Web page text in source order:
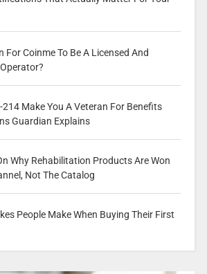
For Coinme To Be A Licensed And
214 Make You A Veteran For Benefits
Guardian Explains
Why Rehabilitation Products Are Won
Not The Catalog
People Make When Buying Their First